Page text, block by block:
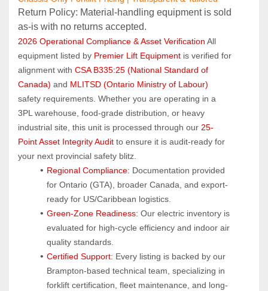
Return Policy: Material‑handling equipment is sold
as‑is with no returns accepted.
2026 Operational Compliance & Asset Verification All
equipment listed by Premier Lift Equipment is verified for
alignment with CSA B335:25 (National Standard of
Canada) and MLITSD (Ontario Ministry of Labour)
safety requirements. Whether you are operating in a
3PL warehouse, food-grade distribution, or heavy
industrial site, this unit is processed through our 25-
Point Asset Integrity Audit to ensure it is audit-ready for
your next provincial safety blitz.
Regional Compliance: Documentation provided
for Ontario (GTA), broader Canada, and export-
ready for US/Caribbean logistics.
Green-Zone Readiness: Our electric inventory is
evaluated for high-cycle efficiency and indoor air
quality standards.
Certified Support: Every listing is backed by our
Brampton-based technical team, specializing in
forklift certification, fleet maintenance, and long-